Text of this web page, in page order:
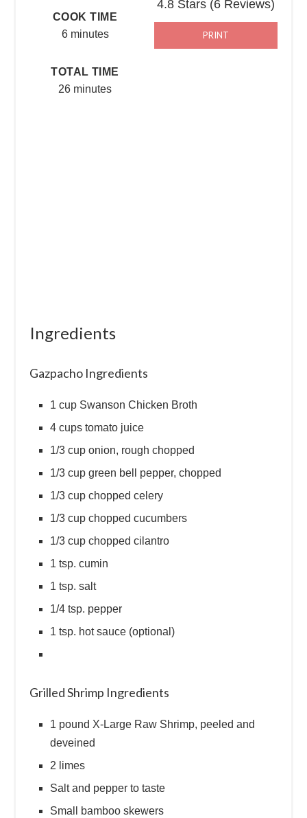
4.8 Stars (6 Reviews)
PRINT
COOK TIME
6 minutes
TOTAL TIME
26 minutes
Ingredients
Gazpacho Ingredients
1 cup Swanson Chicken Broth
4 cups tomato juice
1/3 cup onion, rough chopped
1/3 cup green bell pepper, chopped
1/3 cup chopped celery
1/3 cup chopped cucumbers
1/3 cup chopped cilantro
1 tsp. cumin
1 tsp. salt
1/4 tsp. pepper
1 tsp. hot sauce (optional)
Grilled Shrimp Ingredients
1 pound X-Large Raw Shrimp, peeled and
deveined
2 limes
Salt and pepper to taste
Small bamboo skewers